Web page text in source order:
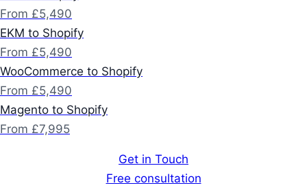
From £5,490
EKM to Shopify
From £5,490
WooCommerce to Shopify
From £5,490
Magento to Shopify
From £7,995
Get in Touch
Free consultation